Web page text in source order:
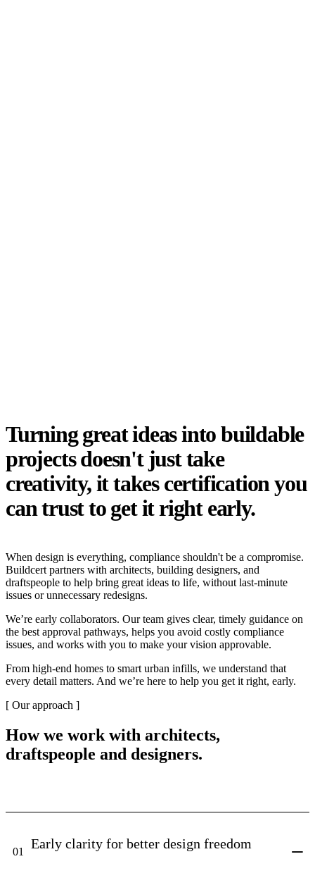
Turning great ideas into buildable
projects doesn't just take
creativity, it takes certification you
can trust to get it right early.
When design is everything, compliance shouldn't be a compromise.
Buildcert partners with architects, building designers, and
draftspeople to help bring great ideas to life, without last-minute
issues or unnecessary redesigns.
We’re early collaborators. Our team gives clear, timely guidance on
the best approval pathways, helps you avoid costly compliance
issues, and works with you to make your vision approvable.
From high-end homes to smart urban infills, we understand that
every detail matters. And we’re here to help you get it right, early.
[ Our approach ]
How we work with architects,
draftspeople and designers.
01
Early clarity for better design freedom